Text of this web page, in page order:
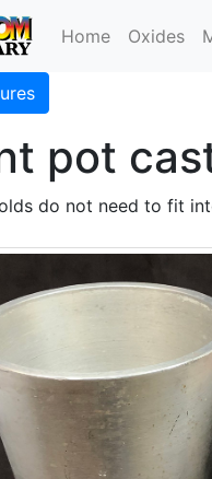
Home Oxides
pot
do not need to fit